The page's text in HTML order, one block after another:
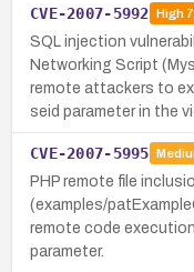
CVE-2007-5992 High
SQL injection
Networking Script
remote attackers to
seid parameter in the
CVE-2007-5995
PHP remote file
(examples/
remote code
parameter.